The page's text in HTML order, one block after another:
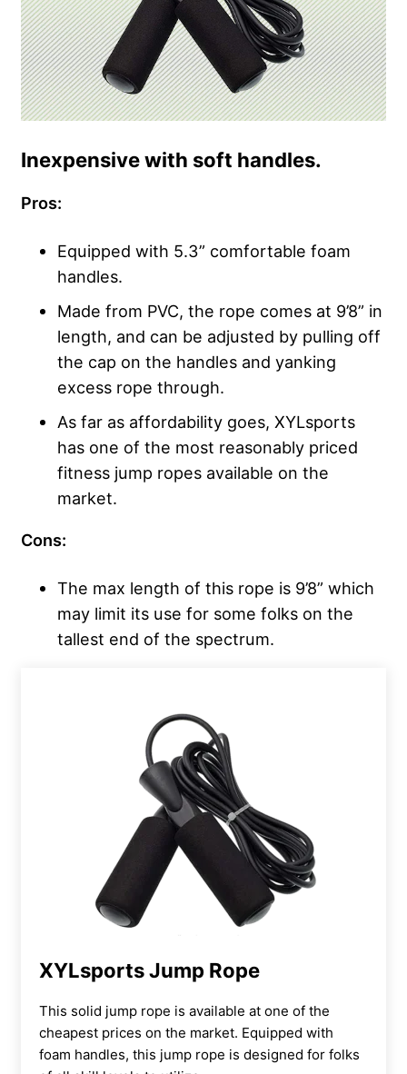
Inexpensive with soft handles.
Pros:
Equipped with 5.3” comfortable foam
handles.
Made from PVC, the rope comes at 9’8” in
length, and can be adjusted by pulling off
the cap on the handles and yanking
excess rope through.
As far as affordability goes, XYLsports
has one of the most reasonably priced
fitness jump ropes available on the
market.
Cons:
The max length of this rope is 9’8” which
may limit its use for some folks on the
tallest end of the spectrum.
XYLsports Jump Rope
This solid jump rope is available at one of the
cheapest prices on the market. Equipped with
foam handles, this jump rope is designed for folks